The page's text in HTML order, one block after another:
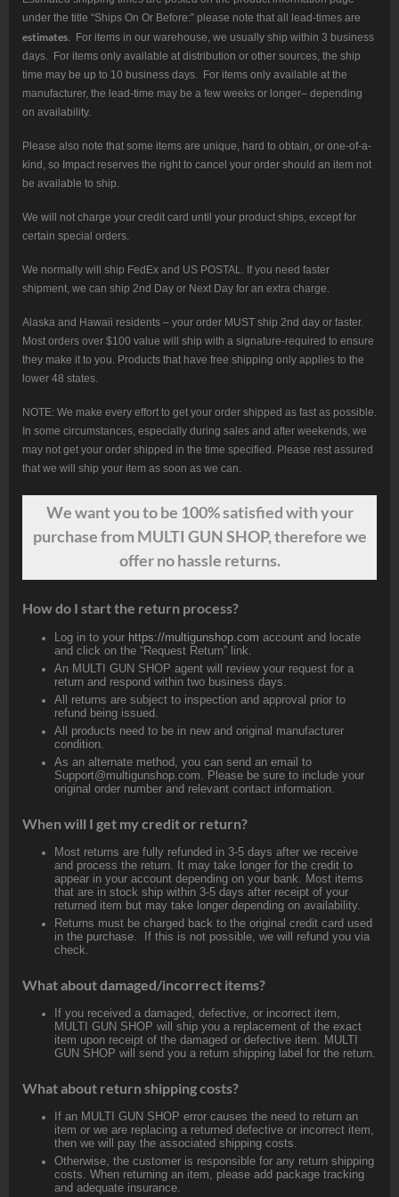
under the title “Ships On Or Before:” please note that all lead-times are
estimates. For items in our warehouse, we usually ship within 3 business
days. For items only available at distribution or other sources, the ship
time may be up to 10 business days. For items only available at the
manufacturer, the lead-time may be a few weeks or longer– depending
on availability.
Please also note that some items are unique, hard to obtain, or one-of-a-
kind, so Impact reserves the right to cancel your order should an item not
be available to ship.
We will not charge your credit card until your product ships, except for
certain special orders.
We normally will ship FedEx and US POSTAL. If you need faster
shipment, we can ship 2nd Day or Next Day for an extra charge.
Alaska and Hawaii residents – your order MUST ship 2nd day or faster.
Most orders over $100 value will ship with a signature-required to ensure
they make it to you. Products that have free shipping only applies to the
lower 48 states.
NOTE: We make every effort to get your order shipped as fast as possible.
In some circumstances, especially during sales and after weekends, we
may not get your order shipped in the time specified. Please rest assured
that we will ship your item as soon as we can.
We wantyouto be 100% satisfied with your
purchase from MULTI GUN SHOP, therefore we
offer no hassle returns.
How do I start the return process?
Log in to your https://multigunshop.com account and locate
and click on the “Request Return” link.
An MULTI GUN SHOP agent will review your request for a
return and respond within two business days.
All returns are subject to inspection and approval prior to
refund being issued.
All products need to be in new and original manufacturer
condition.
As an alternate method, you can send an email to
Support@multigunshop.com. Please be sure to include your
original order number and relevant contact information.
When will I get my credit or return?
Most returns are fully refunded in 3-5 days after we receive
and process the return. It may take longer for the credit to
appear in your account depending on your bank. Most items
that are in stock ship within 3-5 days after receipt of your
returned item but may take longer depending on availability.
Returns must be charged back to the original credit card used
in the purchase. If this is not possible, we will refund you via
check.
What about damaged/incorrect items?
If you received a damaged, defective, or incorrect item,
MULTI GUN SHOP will ship you a replacement of the exact
item upon receipt of the damaged or defective item. MULTI
GUN SHOP will send you a return shipping label for the return.
What about return shipping costs?
If an MULTI GUN SHOP error causes the need to return an
item or we are replacing a returned defective or incorrect item,
then we will pay the associated shipping costs.
Otherwise, the customer is responsible for any return shipping
costs. When returning an item, please add package tracking
and adequate insurance.